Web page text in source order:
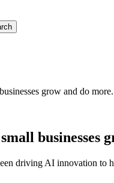
grow and do more.
businesses
driving AI innovation to